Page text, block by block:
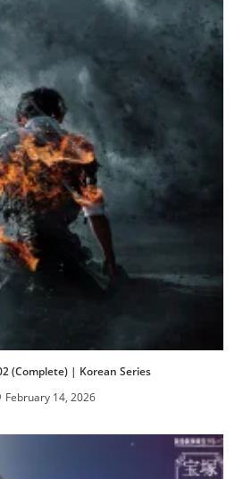
(Complete) | Korean Series
February 14, 2026